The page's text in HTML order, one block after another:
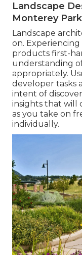
Landscape
Monterey
Landscape
on.
products first-
understanding
appropriately.
developer tasks
intent of
insights that will
as you take on
individually.